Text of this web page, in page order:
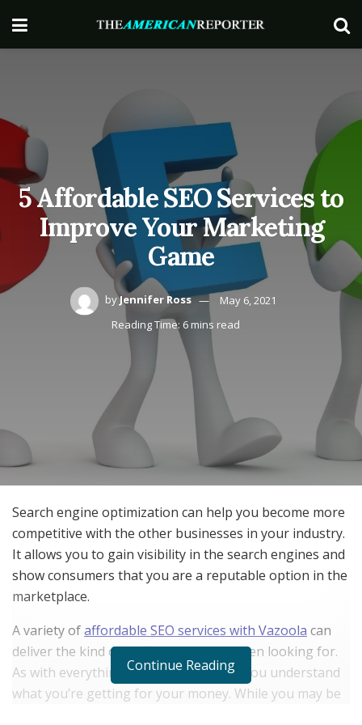
5 Affordable SEO Services to
Improve Your Marketing
Game
byJennifer Ross
May 6, 2021
Reading Time: 6 mins read
Search engine optimization can help you become more
competitive with the other businesses in your industry.
It allows you to gain visibility in the search engines and
show consumers that you are a reputable option in the
marketplace.
A variety ofaffordable SEO services with Vazoola can
deliver the kind of traffic that you’ve been looking for.
As with everything, it’s important that you understand
what you’re getting for your money. While you may be
Continue Reading